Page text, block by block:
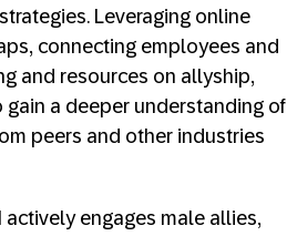
Leveraging online
connecting employees and
and resources on allyship,
a deeper understanding of
peers and other industries
engages male allies,